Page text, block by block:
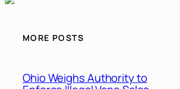
MORE POSTS
Ohio Weighs Authority to